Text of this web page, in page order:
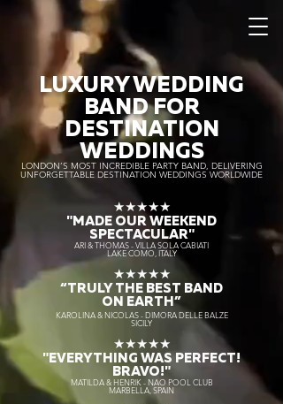
LUXURY WEDDING
BAND FOR
DESTINATION
WEDDINGS
LONDON’S MOST INCREDIBLE PARTY BAND, DELIVERING
UNFORGETTABLE DESTINATION WEDDINGS WORLDWIDE
★★★★★
"MADE OUR WEEKEND
SPECTACULAR"
ARI & THOMAS - VILLA SOLA CABIATI
LAKE COMO, ITALY
★★★★★
“TRULY THE BEST BAND
ON EARTH”
KAROLINA & NICOLAS - DIMORA DELLE BALZE
SICILY
★★★★★
"EVERYTHING WAS PERFECT!
BRAVO!"
MATILDA & HENRIK - NAO POOL CLUB
MARBELLA, SPAIN